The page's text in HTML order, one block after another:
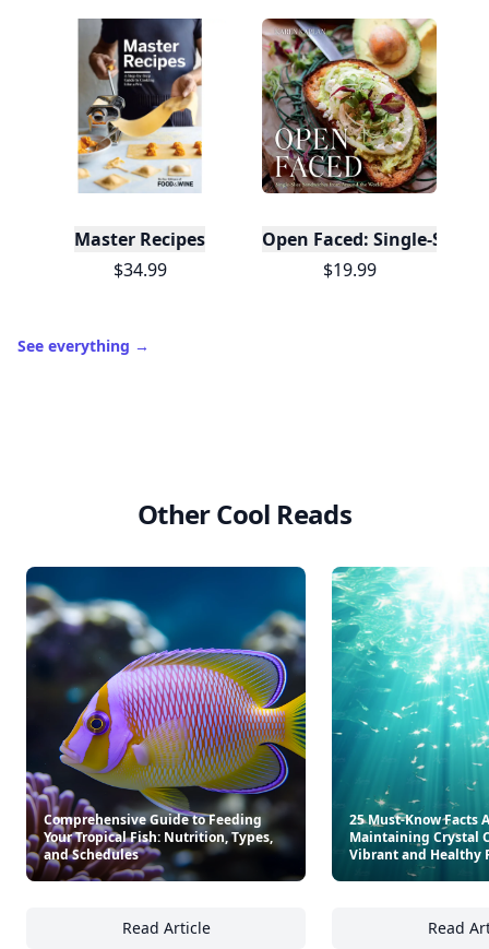
Master Recipes
$34.99
Open Faced: Single-Slice
$19.99
See everything →
Other Cool Reads
Comprehensive Guide to Feeding
Your Tropical Fish: Nutrition, Types,
and Schedules
Read Article
Comprehensive Guide to Feeding Your
25 Must-Know Facts
Maintaining Crystal
Vibrant and Healthy
Read